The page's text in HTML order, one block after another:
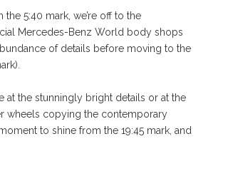
5:40 mark, we’re off to the
Mercedes-Benz World body shops
of details before moving to the
at the stunningly bright details or at the
wheels copying the contemporary
to shine from the 19:45 mark, and